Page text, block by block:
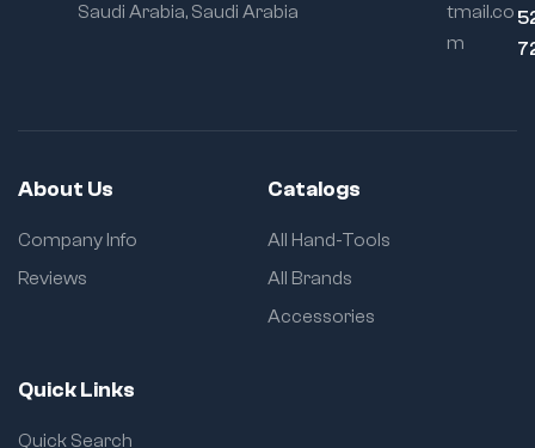
Saudi Arabia, Saudi Arabia
tmail.co
m
About Us
Company Info
Reviews
Catalogs
All Hand-Tools
All Brands
Accessories
Quick Links
Quick Search